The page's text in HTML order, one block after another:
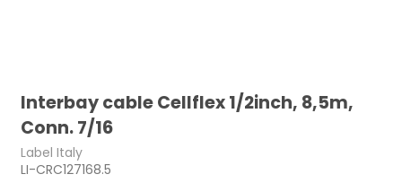
Interbay cable Cellflex 1/2inch, 8,5m,
Conn. 7/16
Label Italy
LI-CRC127168.5